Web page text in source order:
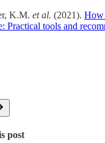
K.M. et al. (2021). How
Practical tools and
post